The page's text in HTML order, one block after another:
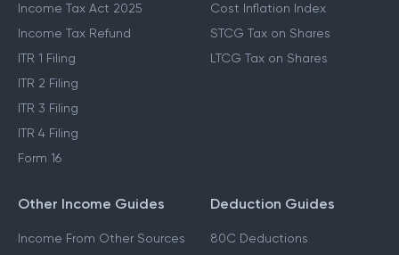
Income Tax Act 2025
Income Tax Refund
ITR 1 Filing
ITR 2 Filing
ITR 3 Filing
ITR 4 Filing
Form 16
Cost Inflation Index
STCG Tax on Shares
LTCG Tax on Shares
Other Income Guides
Income From Other Sources
Deduction Guides
80C Deductions